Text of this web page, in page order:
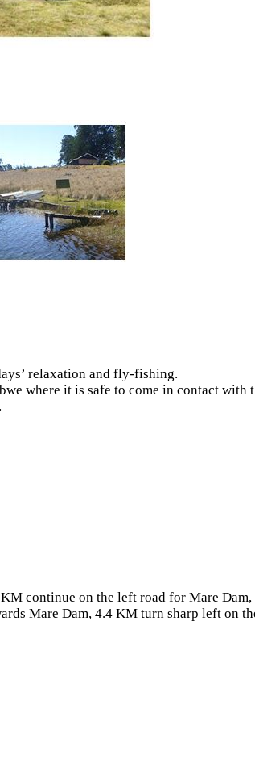
relaxation and fly-fishing.
where it is safe to come in contact with
continue on the left road for Mare
Mare Dam, 4.4 KM turn sharp left